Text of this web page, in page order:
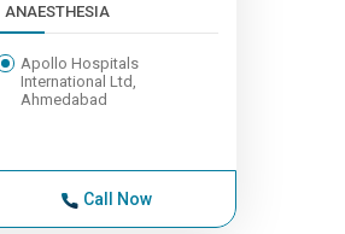
ANAESTHESIA
Apollo Hospitals
International Ltd,
Ahmedabad
Call Now